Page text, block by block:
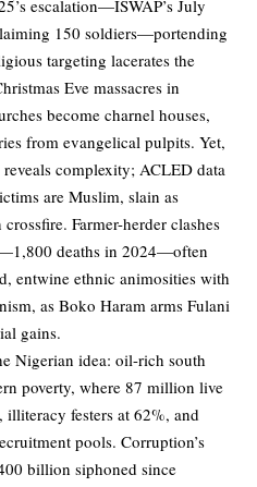
escalation—ISWAP’s July
150 soldiers—portending
targeting lacerates the
Eve massacres in
become charnel houses,
from evangelical pulpits. Yet,
complexity; ACLED data
are Muslim, slain as
Farmer-herder clashes
deaths in 2024—often
entwine ethnic animosities with
as Boko Haram arms Fulani
gains.
Nigerian idea: oil-rich south
poverty, where 87 million live
festers at 62%, and
pools. Corruption’s
billion siphoned since